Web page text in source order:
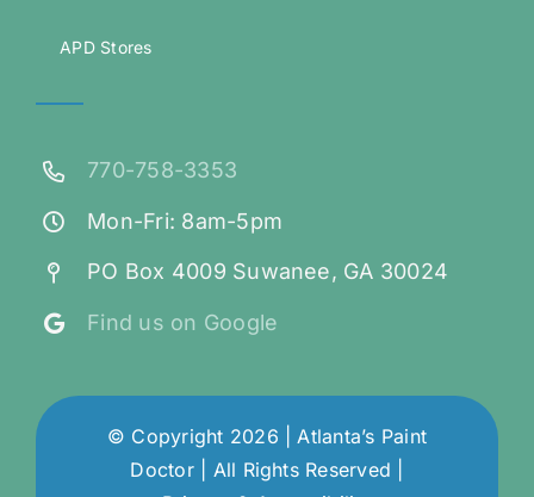
APD Stores
770-758-3353
Mon-Fri: 8am-5pm
PO Box 4009 Suwanee, GA 30024
Find us on Google
© Copyright 2026 | Atlanta’s Paint
Doctor | All Rights Reserved |